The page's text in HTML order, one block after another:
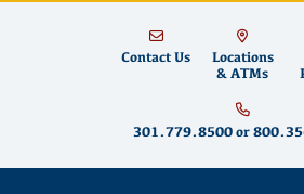
Contact Us
Locations
& ATMs
301.779.8500or